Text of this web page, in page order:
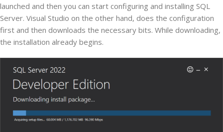
launched and then you can start configuring and installing SQL
Server. Visual Studio on the other hand, does the configuration
first and then downloads the necessary bits. While downloading,
the installation already begins.